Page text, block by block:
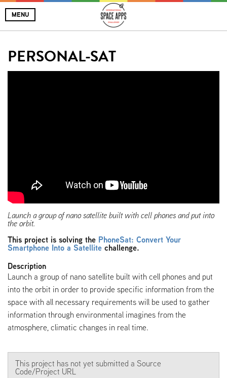
MENU
PERSONAL-SAT
Launch a group of nano satellite built with cell phones and put into
the orbit.
This project is solving the PhoneSat: Convert Your
Smartphone Into a Satellite challenge.
Description
Launch a group of nano satellite built with cell phones and put
into the orbit in order to provide specific information from the
space with all necessary requirements will be used to gather
information through environmental imagines from the
atmosphere, climatic changes in real time.
This project has not yet submitted a Source
Code/Project URL